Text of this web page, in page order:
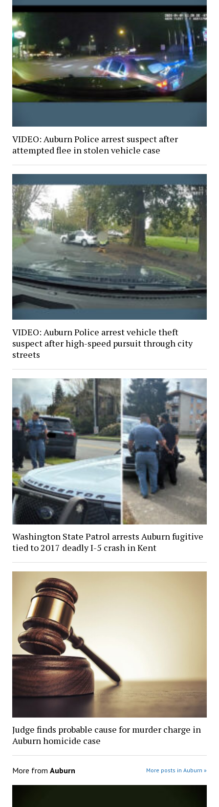
VIDEO: Auburn Police arrest suspect after
attempted flee in stolen vehicle case
VIDEO: Auburn Police arrest vehicle theft
suspect after high-speed pursuit through city
streets
Washington State Patrol arrests Auburn fugitive
tied to 2017 deadly I-5 crash in Kent
Judge finds probable cause for murder charge in
Auburn homicide case
More from Auburn More posts in Auburn »